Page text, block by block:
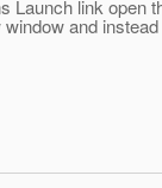
Launch link open
and